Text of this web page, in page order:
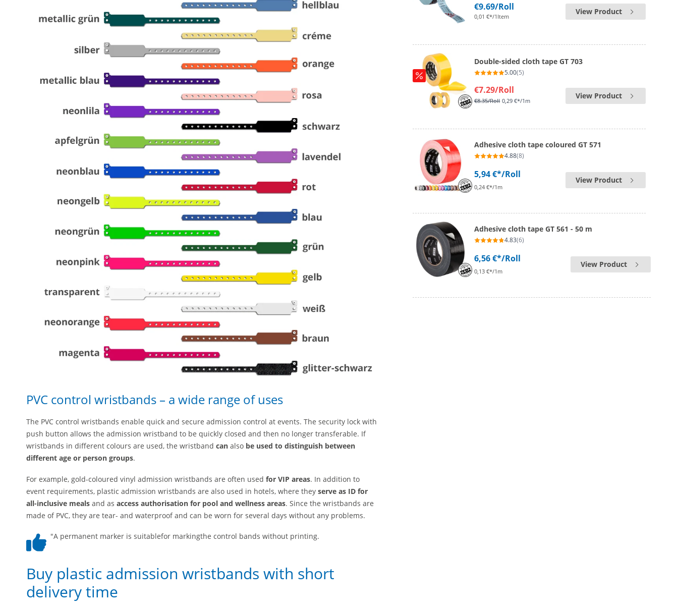
PVC control wristbands – a wide range of uses
The PVC control wristbands enable quick and secure admission control at events. The security lock with
push button allows the admission wristband to be quickly closed and then no longer transferable. If
wristbands in different colours are used, the wristband can also be used to distinguish between
different age or person groups.
For example, gold-coloured vinyl admission wristbands are often used for VIP areas. In addition to
event requirements, plastic admission wristbands are also used in hotels, where they serve as ID for
all-inclusive meals and as access authorisation for pool and wellness areas. Since the wristbands are
made of PVC, they are tear- and waterproof and can be worn for several days without any problems.
"A permanent marker is suitablefor markingthe control bands without printing.
Buy plastic admission wristbands with short
delivery time
€9.69/Roll
0,01 €*/1Item
View Product
Double-sided cloth tape GT 703
5.00(5)
€7.29/Roll
€8.35/Roll 0,29 €*/1m
View Product
Adhesive cloth tape coloured GT 571
4.88(8)
5,94 €*/Roll
0,24 €*/1m
View Product
Adhesive cloth tape GT 561 - 50 m
4.83(6)
6,56 €*/Roll
0,13 €*/1m
View Product